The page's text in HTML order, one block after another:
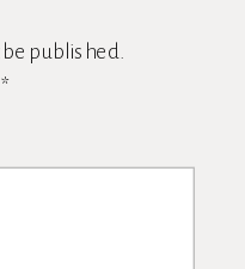
published.
*